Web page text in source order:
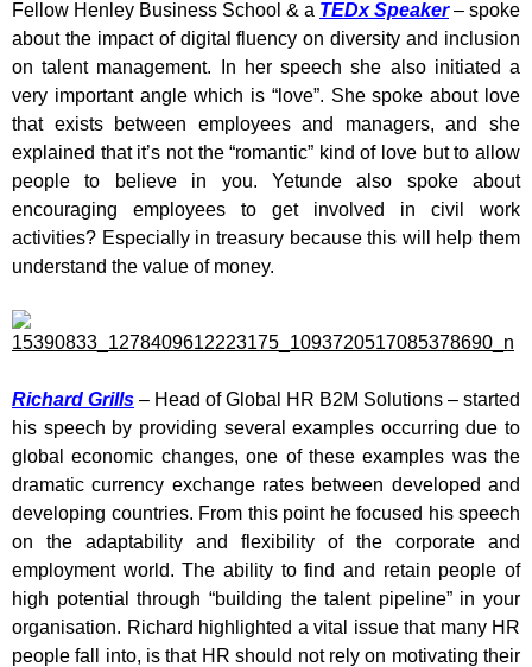
Fellow Henley Business School & a TEDx Speaker– spoke
about the impact of digital fluency on diversity and inclusion
on talent management. In her speech she also initiated a
very important angle which is “love”. She spoke about love
that exists between employees and managers, and she
explained that it’s not the “romantic” kind of love but to allow
people to believe in you. Yetunde also spoke about
encouraging employees to get involved in civil work
activities? Especially in treasury because this will help them
understand the value of money.
Richard Grills – Head of Global HR B2M Solutions – started
his speech by providing several examples occurring due to
global economic changes, one of these examples was the
dramatic currency exchange rates between developed and
developing countries. From this point he focused his speech
on the adaptability and flexibility of the corporate and
employment world. The ability to find and retain people of
high potential through “building the talent pipeline” in your
organisation. Richard highlighted a vital issue that many HR
people fall into, is that HR should not rely on motivating their